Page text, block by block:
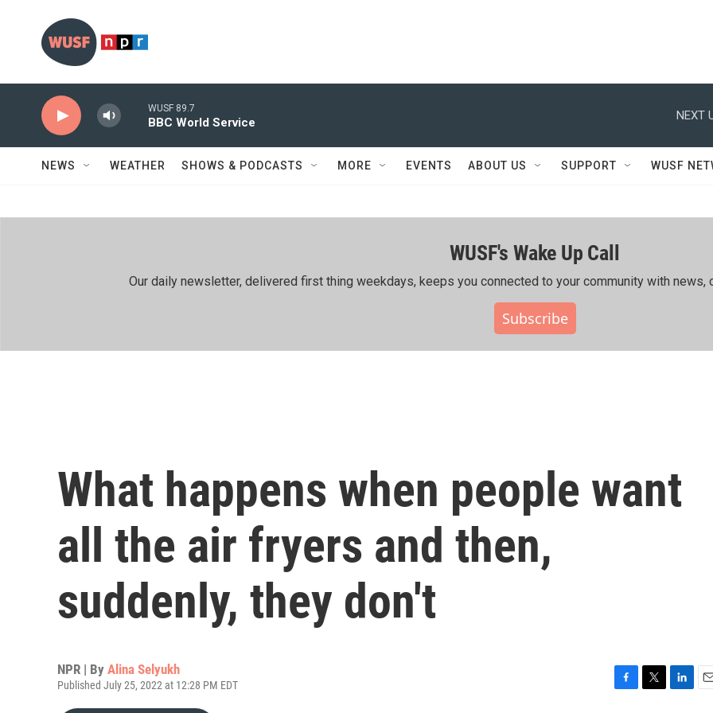
WUSF 89.7
BBC World Service
NEXT
NEWS WEATHER SHOWS & PODCASTS MORE EVENTS ABOUT US SUPPORT WUSF
WUSF's Wake Up Call
Our daily newsletter, delivered first thing weekdays, keeps you connected to your community with news,
Subscribe
What happens when people want
all the air fryers and then,
suddenly, they don't
NPR | By Alina Selyukh
Published July 25, 2022 at 12:28 PM EDT